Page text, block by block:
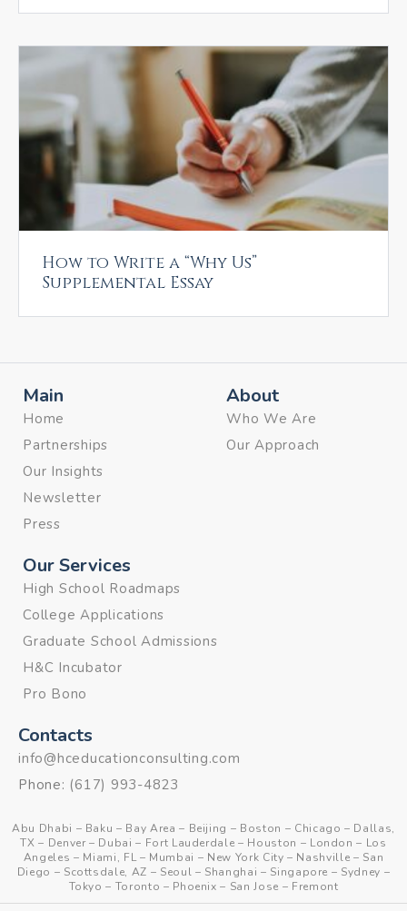
How to Write a “Why Us”
Supplemental Essay
Main
Home
Partnerships
Our Insights
Newsletter
Press
About
Who We Are
Our Approach
Our Services
High School Roadmaps
College Applications
Graduate School Admissions
H&C Incubator
Pro Bono
Contacts
info@hceducationconsulting.com
Phone: (617) 993-4823
Abu Dhabi – Baku – Bay Area – Beijing – Boston – Chicago – Dallas,
TX – Denver – Dubai – Fort Lauderdale – Houston – London – Los
Angeles – Miami, FL– Mumbai – New York City – Nashville – San
Diego – Scottsdale, AZ – Seoul – Shanghai – Singapore – Sydney –
Tokyo – Toronto – Phoenix – San Jose – Fremont